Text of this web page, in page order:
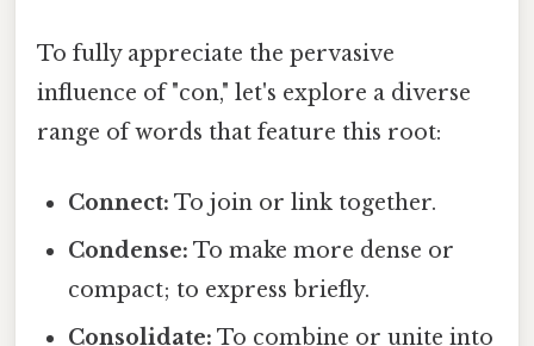
To fully appreciate the pervasive
influence of "con," let's explore a diverse
range of words that feature this root:
Connect: To join or link together.
Condense: To make more dense or
compact; to express briefly.
Consolidate: To combine or unite into